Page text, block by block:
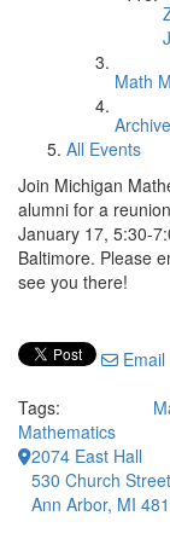
Math
All Events
Join Michigan
alumni for a
January 17, 5:30-
Baltimore. Please
see you there!
Email
Tags:
Mathematics
2074 East Hall
530 Church Street
Ann Arbor, MI